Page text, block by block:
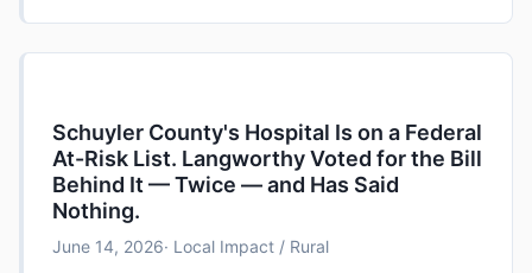
Schuyler County's Hospital Is on a Federal
At-Risk List. Langworthy Voted for the Bill
Behind It — Twice — and Has Said
Nothing.
June 14, 2026· Local Impact / Rural